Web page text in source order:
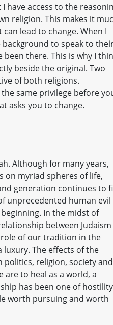
have access to the
religion. This makes it
lead to change. When I
background to speak to
there. This is why I
beside the original. Two
of both religions.
same privilege before
asks you to change.
Although for many years,
on myriad spheres of life,
generation continues to
unprecedented human evil
In the midst of
between Judaism
of our tradition in the
luxury. The effects of the
religion, society and
are to heal as a world, a
has been one of hostility
worth pursuing and worth